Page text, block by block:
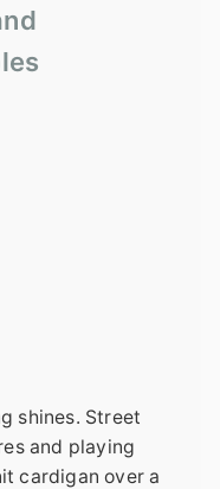
shines. Street
and playing
cardigan over a